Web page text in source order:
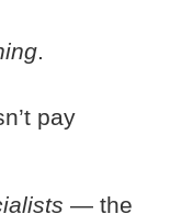
.
pay
— the